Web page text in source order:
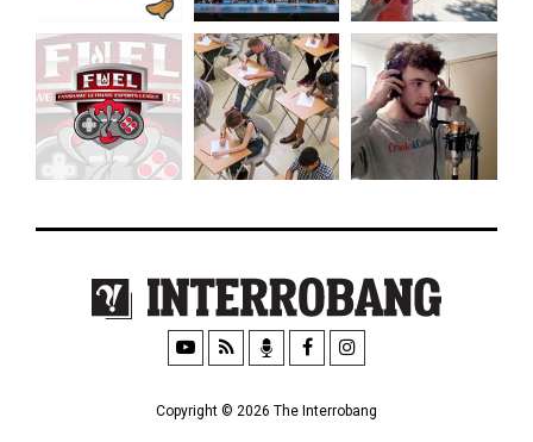
Copyright © 2026 The Interrobang